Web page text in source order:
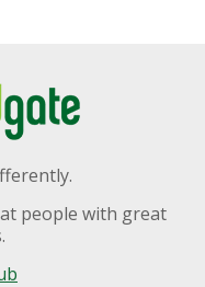
people with great